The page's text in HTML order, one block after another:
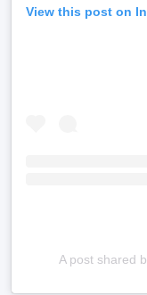
View this post on
A post shared